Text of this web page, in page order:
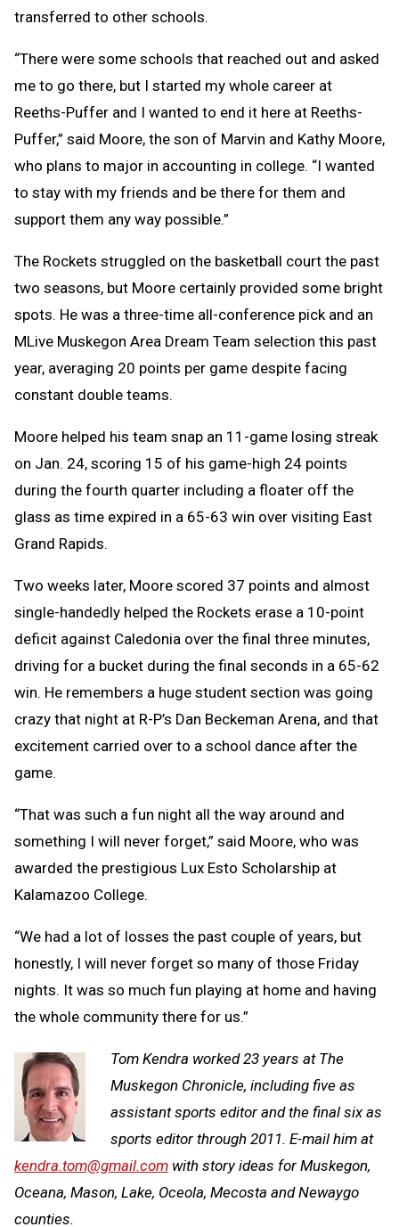
transferred to other schools.
“There were some schools that reached out and asked
me to go there, but I started my whole career at
Reeths-Puffer and I wanted to end it here at Reeths-
Puffer,” said Moore, the son of Marvin and Kathy Moore,
who plans to major in accounting in college. “I wanted
to stay with my friends and be there for them and
support them any way possible.”
The Rockets struggled on the basketball court the past
two seasons, but Moore certainly provided some bright
spots. He was a three-time all-conference pick and an
MLive Muskegon Area Dream Team selection this past
year, averaging 20 points per game despite facing
constant double teams.
Moore helped his team snap an 11-game losing streak
on Jan. 24, scoring 15 of his game-high 24 points
during the fourth quarter including a floater off the
glass as time expired in a 65-63 win over visiting East
Grand Rapids.
Two weeks later, Moore scored 37 points and almost
single-handedly helped the Rockets erase a 10-point
deficit against Caledonia over the final three minutes,
driving for a bucket during the final seconds in a 65-62
win. He remembers a huge student section was going
crazy that night at R-P’s Dan Beckeman Arena, and that
excitement carried over to a school dance after the
game.
“That was such a fun night all the way around and
something I will never forget,” said Moore, who was
awarded the prestigious Lux Esto Scholarship at
Kalamazoo College.
“We had a lot of losses the past couple of years, but
honestly, I will never forget so many of those Friday
nights. It was so much fun playing at home and having
the whole community there for us.”
Tom Kendra worked 23 years at The
Muskegon Chronicle, including five as
assistant sports editor and the final six as
sports editor through 2011. E-mail him at
kendra.tom@gmail.com with story ideas for Muskegon,
Oceana, Mason, Lake, Oceola, Mecosta and Newaygo
counties.